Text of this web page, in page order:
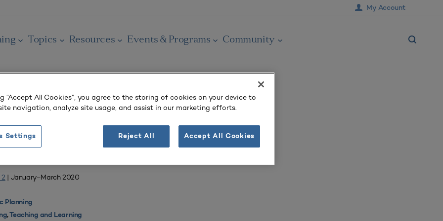
My Account
Topics Resources Events & Programs Community
and Learning
Based Instruction Model
| January–March 2020
Planning
,Teaching and Learning
“Accept All Cookies”, you agree to the storing of cookies on your device to
navigation, analyze site usage, and assist in our marketing efforts.
Reject All Accept All Cookies
Settings